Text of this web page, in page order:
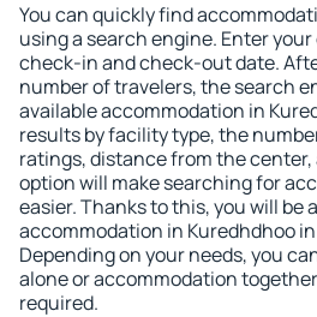
You can quickly find
using a search engine. Enter
check-in and check-out date.
number of travelers, the search
available accommodation in
results by facility type, the
ratings, distance from the
option will make searching for
easier. Thanks to this, you will be
accommodation in Kuredhdhoo
Depending on your needs, you
alone or accommodation
required.